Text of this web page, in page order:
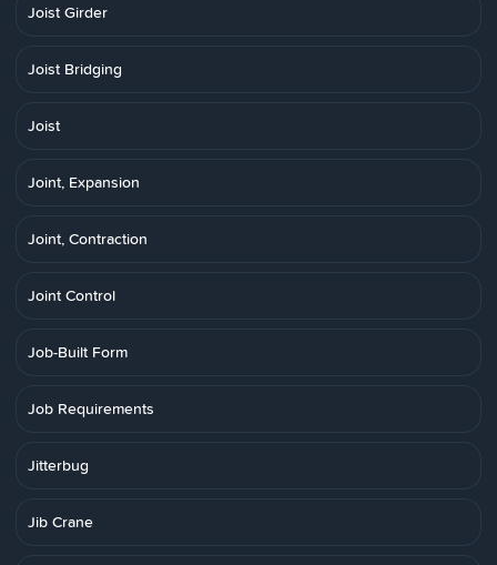
Joist Girder
Joist Bridging
Joist
Joint, Expansion
Joint, Contraction
Joint Control
Job-Built Form
Job Requirements
Jitterbug
Jib Crane